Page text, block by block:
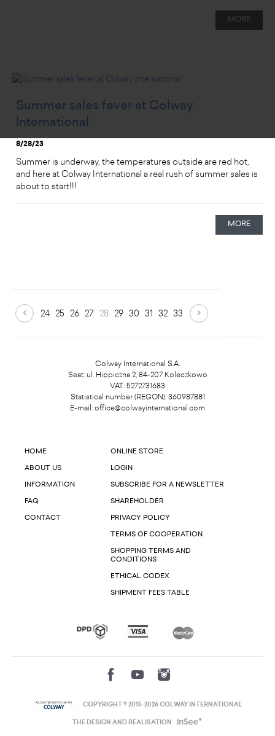
MORE
Summer sales fever at Colway
International
8/28/23
Summer is underway, the temperatures outside are red hot,
and here at Colway International a real rush of summer sales is
about to start!!!
MORE
24 25 26 27 28 29 30 31 32 33
Colway International S.A.
Seat: ul. Hippiczna 2, 84-207 Koleczkowo
VAT: 5272731683
Statistical number (REGON): 360987881
E-mail: office@colwayinternational.com
HOME
ABOUT US
INFORMATION
FAQ
CONTACT
ONLINE STORE
LOGIN
SUBSCRIBE FOR A NEWSLETTER
SHAREHOLDER
PRIVACY POLICY
TERMS OF COOPERATION
SHOPPING TERMS AND
CONDITIONS
ETHICAL CODEX
SHIPMENT FEES TABLE
COPYRIGHT © 2015-2026 COLWAY INTERNATIONAL
THE DESIGN AND REALISATION